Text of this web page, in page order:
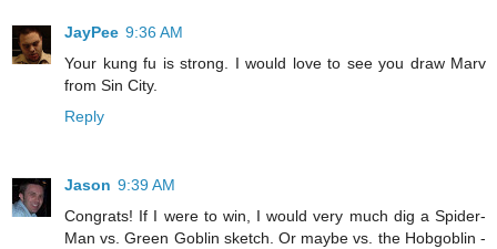
JayPee 9:36 AM
Your kung fu is strong. I would love to see you draw Marv
from Sin City.
Reply
Jason 9:39 AM
Congrats! If I were to win, I would very much dig a Spider-
Man vs. Green Goblin sketch. Or maybe vs. the Hobgoblin -